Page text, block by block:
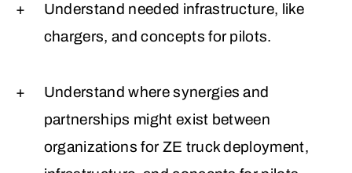
Understand needed infrastructure, like
chargers, and concepts for pilots.
Understand where synergies and
partnerships might exist between
organizations for ZE truck deployment,